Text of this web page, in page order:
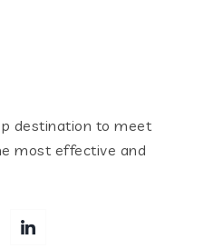
destination to meet
most effective and